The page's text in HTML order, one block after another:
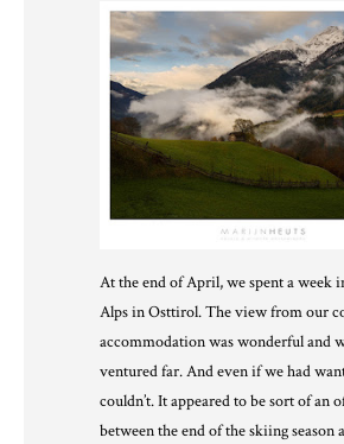
At the end of April, we spent a week
Alps in Osttirol. The view from our
accommodation was wonderful and
ventured far. And even if we had
couldn’t. It appeared to be sort of an
between the end of the skiing season